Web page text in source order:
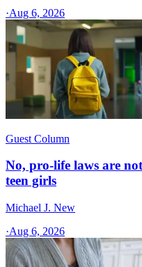
·Aug 6, 2026
Guest Column
No, pro-life laws are
teen girls
Michael J. New
·Aug 6, 2026